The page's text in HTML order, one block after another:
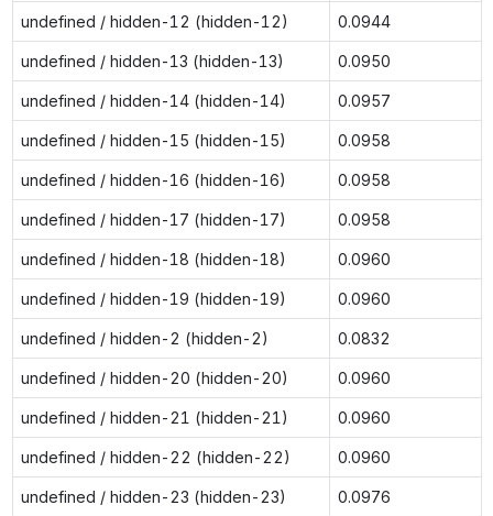
undefined / hidden-12 (hidden-12) 0.0944
undefined / hidden-13 (hidden-13) 0.0950
undefined / hidden-14 (hidden-14) 0.0957
undefined / hidden-15 (hidden-15) 0.0958
undefined / hidden-16 (hidden-16) 0.0958
undefined / hidden-17 (hidden-17) 0.0958
undefined / hidden-18 (hidden-18) 0.0960
undefined / hidden-19 (hidden-19) 0.0960
undefined / hidden-2 (hidden-2) 0.0832
undefined / hidden-20 (hidden-20) 0.0960
undefined / hidden-21 (hidden-21) 0.0960
undefined / hidden-22 (hidden-22) 0.0960
undefined / hidden-23 (hidden-23) 0.0976